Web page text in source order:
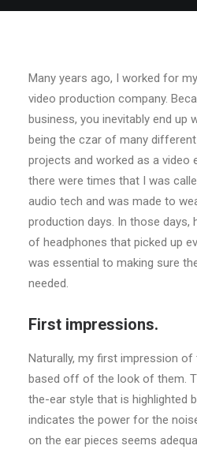
Many years ago, I worked for
video production company.
business, you inevitably end up
being the czar of many
projects and worked as a video
there were times that I was
audio tech and was made to
production days. In those days,
of headphones that picked up
was essential to making sure
needed.
First impressions.
Naturally, my first impression of
based off of the look of them.
the-ear style that is highlighted
indicates the power for the
on the ear pieces seems